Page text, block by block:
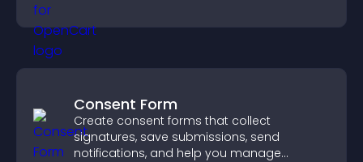
Consent Form
Create consent forms that collect
signatures, save submissions, send
notifications, and help you manage